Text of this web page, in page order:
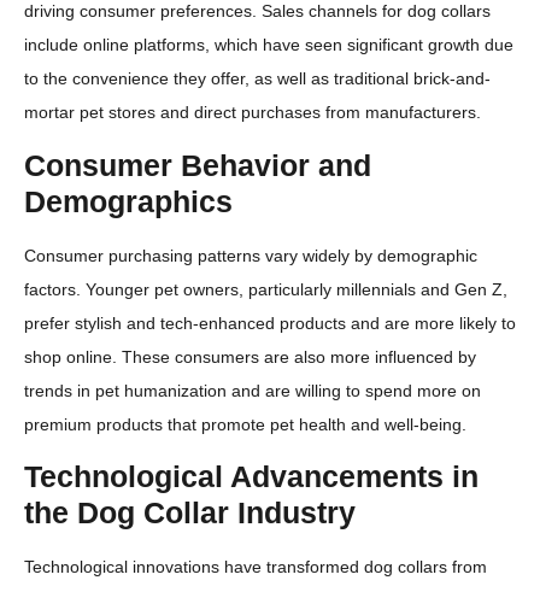
driving consumer preferences. Sales channels for dog collars
include online platforms, which have seen significant growth due
to the convenience they offer, as well as traditional brick-and-
mortar pet stores and direct purchases from manufacturers.
Consumer Behavior and
Demographics
Consumer purchasing patterns vary widely by demographic
factors. Younger pet owners, particularly millennials and Gen Z,
prefer stylish and tech-enhanced products and are more likely to
shop online. These consumers are also more influenced by
trends in pet humanization and are willing to spend more on
premium products that promote pet health and well-being.
Technological Advancements in
the Dog Collar Industry
Technological innovations have transformed dog collars from